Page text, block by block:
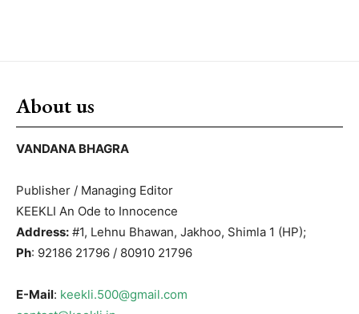
About us
VANDANA BHAGRA
Publisher / Managing Editor
KEEKLI An Ode to Innocence
Address: #1, Lehnu Bhawan, Jakhoo, Shimla 1 (HP);
Ph: 92186 21796 / 80910 21796
E-Mail: keekli.500@gmail.com